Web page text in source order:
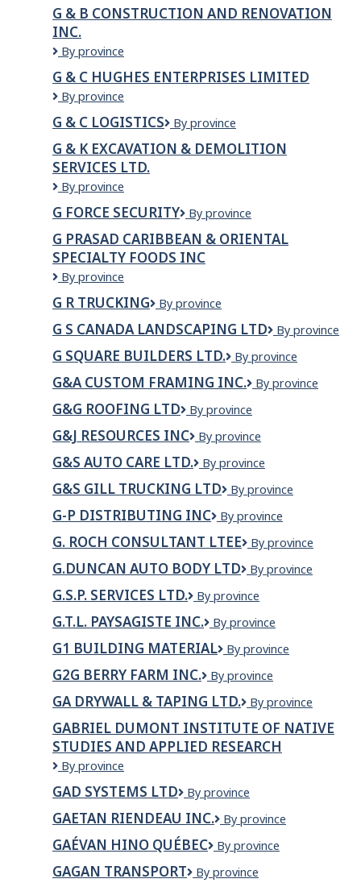
G & B CONSTRUCTION AND RENOVATION
INC.
G
B
Construction
Renovation
Inc.
By province
G & C HUGHES ENTERPRISES LIMITED
G
C
Hughes
Enterprises
Limited
By province
G & C LOGISTICS
G
C
By province
G & K EXCAVATION & DEMOLITION
SERVICES LTD.
G
K
EXCAVATION
&
DEMOLITION
SERVICES
LTD.
By province
G FORCE SECURITY
G
Security
By province
G PRASAD CARIBBEAN & ORIENTAL
SPECIALTY FOODS INC
G
CARIBBEAN
&
ORIENTAL
SPECIALTY
FOODS
INC
By province
G R TRUCKING
G
Trucking
By province
G S CANADA LANDSCAPING LTD
G
Canada
Landscaping
LTD
By province
G SQUARE BUILDERS LTD.
G
Builders
By province
G&A CUSTOM FRAMING INC.
G&A
By province
G&G ROOFING LTD
G&G
Ltd
By province
G&J RESOURCES INC
G&J
Inc
By province
G&S AUTO CARE LTD.
G&S
Care
Ltd.
By province
G&S GILL TRUCKING LTD
G&S
trucking
LTD
By province
G-P DISTRIBUTING INC
G-
Distributing
inc
By province
G. ROCH CONSULTANT LTEE
G.
CONSULTANT
By province
G.DUNCAN AUTO BODY LTD
G.Duncan
Body
Ltd
By province
G.S.P. SERVICES LTD.
G.S.P.
Ltd.
By province
G.T.L. PAYSAGISTE INC.
G.T.L.
INC.
By province
G1 BUILDING MATERIAL
G1
MATERIAL
By province
G2G BERRY FARM INC.
G2G
Farm
Inc.
By province
GA DRYWALL & TAPING LTD.
GA
&
Taping
By province
GABRIEL DUMONT INSTITUTE OF NATIVE
STUDIES AND APPLIED RESEARCH
Gabriel
Institute
of
Native
Studies
Applied
By province
GAD SYSTEMS LTD
GAD
Ltd
By province
GAETAN RIENDEAU INC.
Gaetan
Inc.
By province
GAÉVAN HINO QUÉBEC
Gaévan
Québec
By province
GAGAN TRANSPORT
Gagan
By province